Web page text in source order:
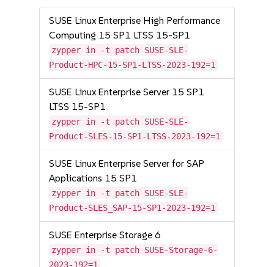
SUSE Linux Enterprise High Performance
Computing 15 SP1 LTSS 15-SP1
zypper in -t patch SUSE-SLE-
Product-HPC-15-SP1-LTSS-2023-192=1
SUSE Linux Enterprise Server 15 SP1
LTSS 15-SP1
zypper in -t patch SUSE-SLE-
Product-SLES-15-SP1-LTSS-2023-192=1
SUSE Linux Enterprise Server for SAP
Applications 15 SP1
zypper in -t patch SUSE-SLE-
Product-SLES_SAP-15-SP1-2023-192=1
SUSE Enterprise Storage 6
zypper in -t patch SUSE-Storage-6-
2023-192=1